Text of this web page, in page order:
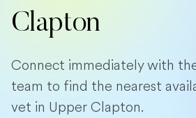
Clapton
Connect immediately with
team to find the nearest
vet in Upper Clapton.